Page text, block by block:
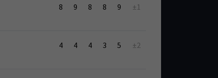
8 9 8 8 9 ±1
4 4 4 3 5 ±2